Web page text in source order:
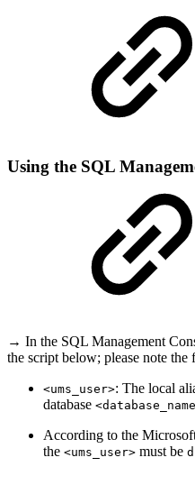
Using the SQL
→ In the SQL Management
the script below; please note
<ums_user>: The local
database
According to the
the <ums_user> must be